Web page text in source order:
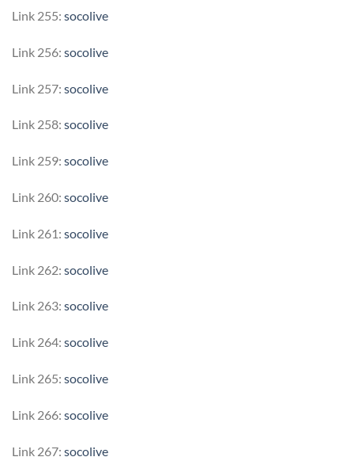
Link 255: socolive
Link 256: socolive
Link 257: socolive
Link 258: socolive
Link 259: socolive
Link 260: socolive
Link 261: socolive
Link 262: socolive
Link 263: socolive
Link 264: socolive
Link 265: socolive
Link 266: socolive
Link 267: socolive